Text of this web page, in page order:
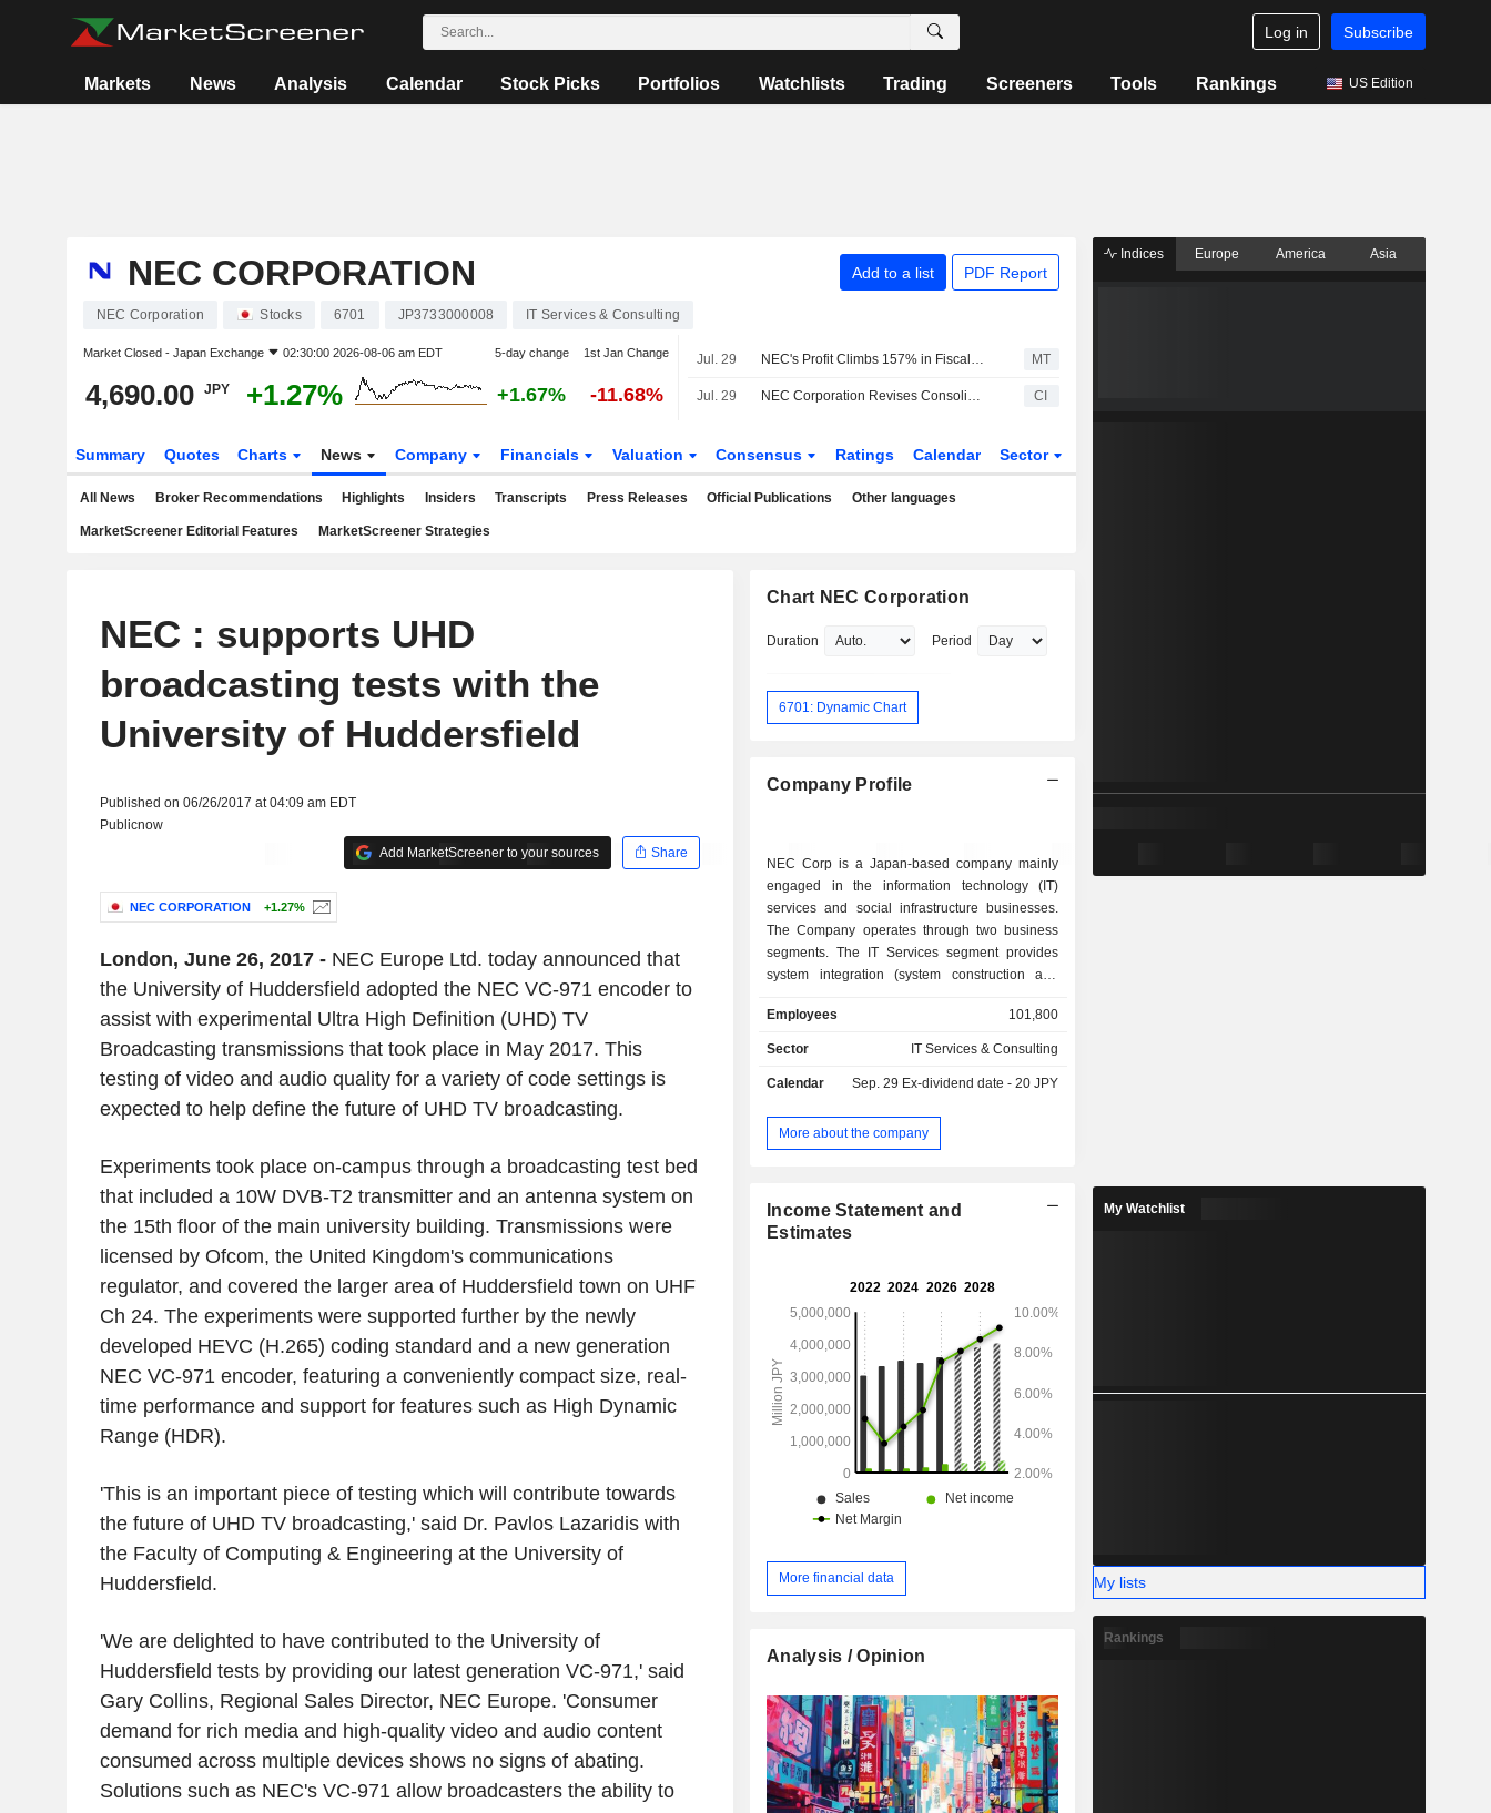
Log in Subscribe
Markets News Analysis Calendar Stock Picks Portfolios Watchlists Trading Screeners Tools Rankings US Edition
NEC CORPORATION Add to a list PDF Report
NEC Corporation Stocks 6701 JP3733000008 IT Services & Consulting
Market Closed - Japan Exchange 02:30:00 2026-08-06 am EDT 5-day change 1st Jan Change
4,690.00 JPY +1.27% +1.67% -11.68%
Jul. 29 NEC's Profit Climbs 157% in Fiscal Q1 MT
Jul. 29 NEC Corporation Revises Consolidated Earnings Guidance for the Fiscal Year Ending March 31, 2027 CI
Summary Quotes Charts News Company Financials Valuation Consensus Ratings Calendar Sector
All News Broker Recommendations Highlights Insiders Transcripts Press Releases Official Publications Other languages
MarketScreener Editorial Features MarketScreener Strategies
NEC : supports UHD
broadcasting tests with the
University of Huddersfield
Published on 06/26/2017 at 04:09 am EDT
Publicnow
Add MarketScreener to your sources
Share
NEC CORPORATION +1.27%
London, June 26, 2017 -NEC Europe Ltd. today announced that
the University of Huddersfield adopted the NEC VC-971 encoder to
assist with experimental Ultra High Definition (UHD) TV
Broadcasting transmissions that took place in May 2017. This
testing of video and audio quality for a variety of code settings is
expected to help define the future of UHD TV broadcasting.
Experiments took place on-campus through a broadcasting test bed
that included a 10W DVB-T2 transmitter and an antenna system on
the 15th floor of the main university building. Transmissions were
licensed by Ofcom, the United Kingdom's communications
regulator, and covered the larger area of Huddersfield town on UHF
Ch 24. The experiments were supported further by the newly
developed HEVC (H.265) coding standard and a new generation
NEC VC-971 encoder, featuring a conveniently compact size, real-
time performance and support for features such as High Dynamic
Range (HDR).
'This is an important piece of testing which will contribute towards
the future of UHD TV broadcasting,' said Dr. Pavlos Lazaridis with
the Faculty of Computing & Engineering at the University of
Huddersfield.
'We are delighted to have contributed to the University of
Huddersfield tests by providing our latest generation VC-971,' said
Gary Collins, Regional Sales Director, NEC Europe. 'Consumer
demand for rich media and high-quality video and audio content
consumed across multiple devices shows no signs of abating.
Solutions such as NEC's VC-971 allow broadcasters the ability to
Chart NEC Corporation
Duration Period
6701: Dynamic Chart
Company Profile
NEC Corp is a Japan-based company mainly
engaged in the information technology (IT)
services and social infrastructure businesses.
The Company operates through two business
segments. The IT Services segment provides
system integration (system construction and
and cloud services, and system equipment and
software services. The Social Infrastructure
networks, cell phone base stations, optical
software and services for telecommunications
carriers, and system equipment, system
and defense domain.
Employees 101,800
Sector IT Services & Consulting
Calendar Sep. 29 Ex-dividend date - 20 JPY
More about the company
Income Statement and
Estimates
More financial data
Analysis / Opinion
Indices Europe America Asia
My Watchlist
My lists
Rankings